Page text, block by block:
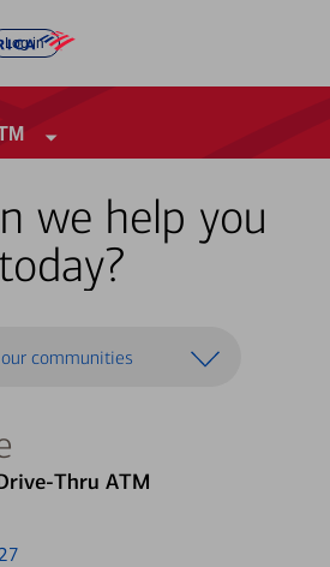
Log in
we help you
today?
communities
Thru ATM